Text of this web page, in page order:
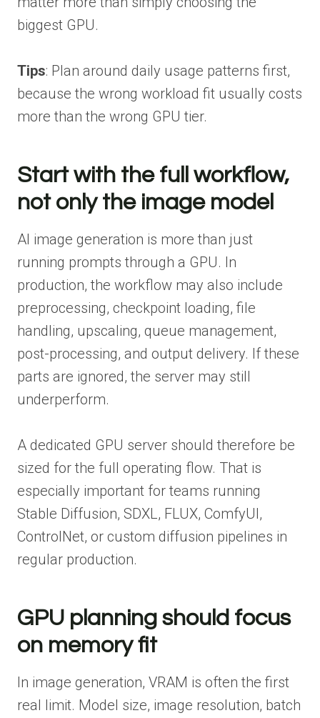
biggest GPU.
Tips: Plan around daily usage patterns first,
because the wrong workload fit usually costs
more than the wrong GPU tier.
Start with the full workflow,
not only the image model
AI image generation is more than just
running prompts through a GPU. In
production, the workflow may also include
preprocessing, checkpoint loading, file
handling, upscaling, queue management,
post-processing, and output delivery. If these
parts are ignored, the server may still
underperform.
A dedicated GPU server should therefore be
sized for the full operating flow. That is
especially important for teams running
Stable Diffusion, SDXL, FLUX, ComfyUI,
ControlNet, or custom diffusion pipelines in
regular production.
GPU planning should focus
on memory fit
In image generation, VRAM is often the first
real limit. Model size, image resolution, batch